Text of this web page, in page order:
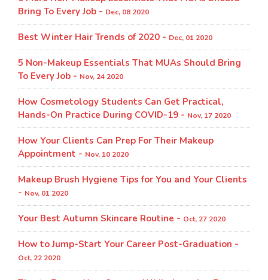
Bring To Every Job - Dec, 08 2020
Best Winter Hair Trends of 2020 - Dec, 01 2020
5 Non-Makeup Essentials That MUAs Should Bring
To Every Job - Nov, 24 2020
How Cosmetology Students Can Get Practical,
Hands-On Practice During COVID-19 - Nov, 17 2020
How Your Clients Can Prep For Their Makeup
Appointment - Nov, 10 2020
Makeup Brush Hygiene Tips for You and Your Clients
- Nov, 01 2020
Your Best Autumn Skincare Routine - Oct, 27 2020
How to Jump-Start Your Career Post-Graduation -
Oct, 22 2020